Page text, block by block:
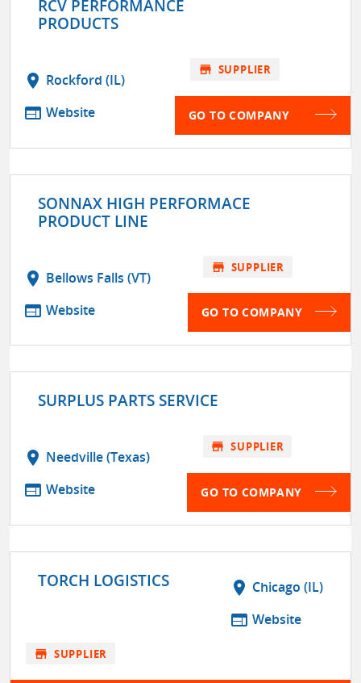
RCV PERFORMANCE
PRODUCTS
location_on Rockford (IL)
web Website
store SUPPLIER
GO TO COMPANY
SONNAX HIGH PERFORMACE
PRODUCT LINE
location_on Bellows Falls (VT)
web Website
store SUPPLIER
GO TO COMPANY
SURPLUS PARTS SERVICE
location_on Needville (Texas)
web Website
store SUPPLIER
GO TO COMPANY
TORCH LOGISTICS location_on Chicago (IL)
web Website
store SUPPLIER